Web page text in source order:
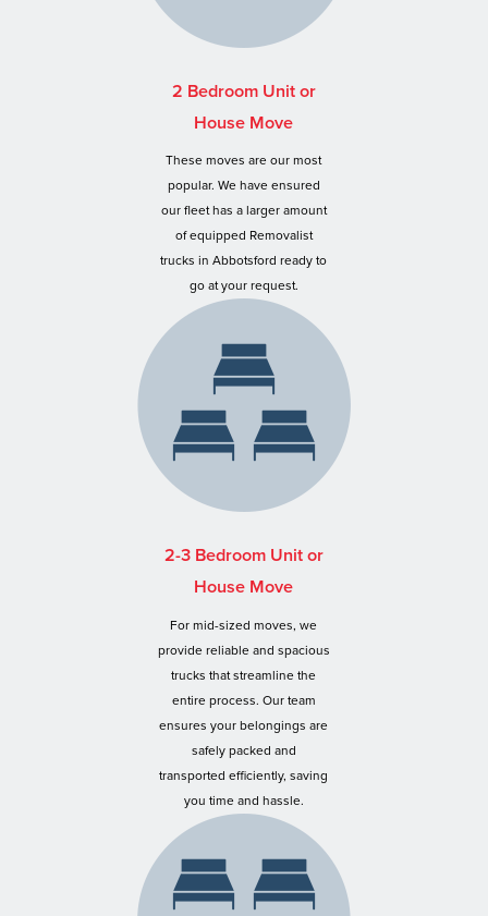
2 Bedroom Unit or
House Move
These moves are our most
popular. We have ensured
our fleet has a larger amount
of equipped Removalist
trucks in Abbotsford ready to
go at your request.
2-3 Bedroom Unit or
House Move
For mid-sized moves, we
provide reliable and spacious
trucks that streamline the
entire process. Our team
ensures your belongings are
safely packed and
transported efficiently, saving
you time and hassle.